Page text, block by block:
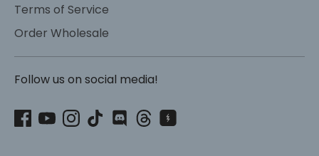
Terms of Service
Order Wholesale
Follow us on social media!